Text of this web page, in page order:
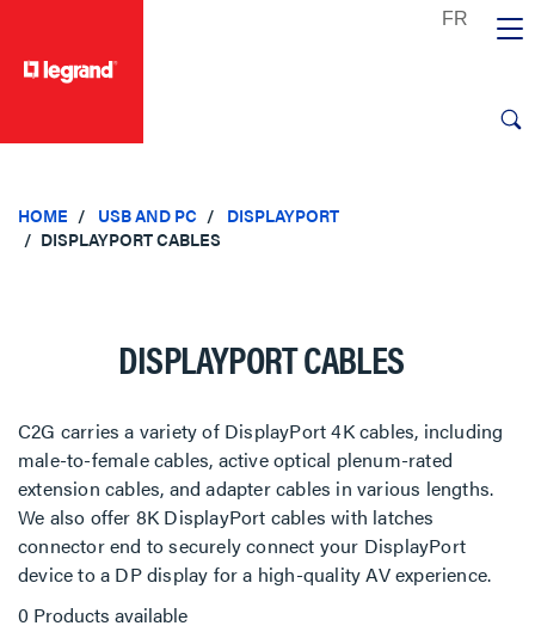
HOME USB AND PC
DISPLAYPORT
DISPLAYPORT CABLES
DISPLAYPORT CABLES
C2G carries a variety of DisplayPort 4K cables, including
male-to-female cables, active optical plenum-rated
extension cables, and adapter cables in various lengths.
We also offer 8K DisplayPort cables with latches
connector end to securely connect your DisplayPort
device to a DP display for a high-quality AV experience.
0 Products available